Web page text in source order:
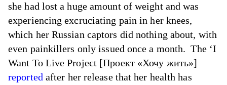
she had lost a huge amount of weight and was
experiencing excruciating pain in her knees,
which her Russian captors did nothing about, with
even painkillers only issued once a month. The ‘I
Want To Live Project [Проект «Хочу жить»]
reported after her release that her health has